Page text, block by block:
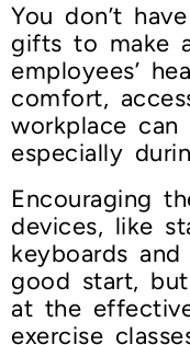
You don’t
gifts to make
employees’
comfort,
workplace
especially
Encouraging
devices, like
keyboards
good start,
at the
exercise